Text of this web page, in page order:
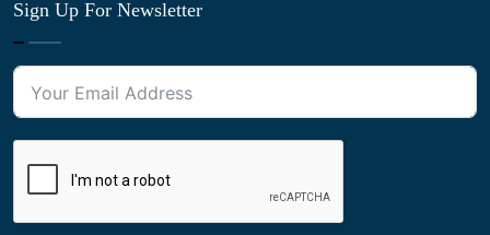
Sign Up For Newsletter